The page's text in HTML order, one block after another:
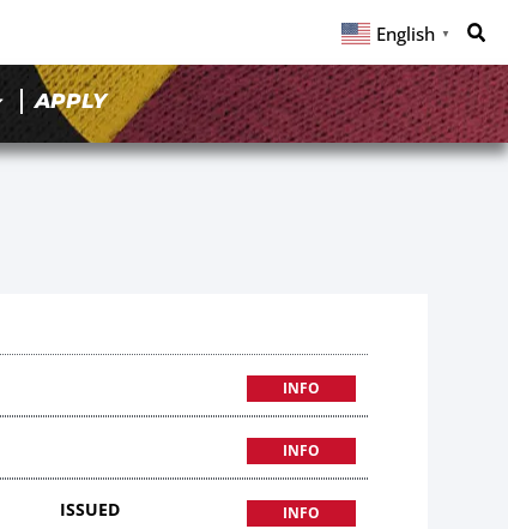
English ▼
APPLY
INFO
INFO
ISSUED INFO